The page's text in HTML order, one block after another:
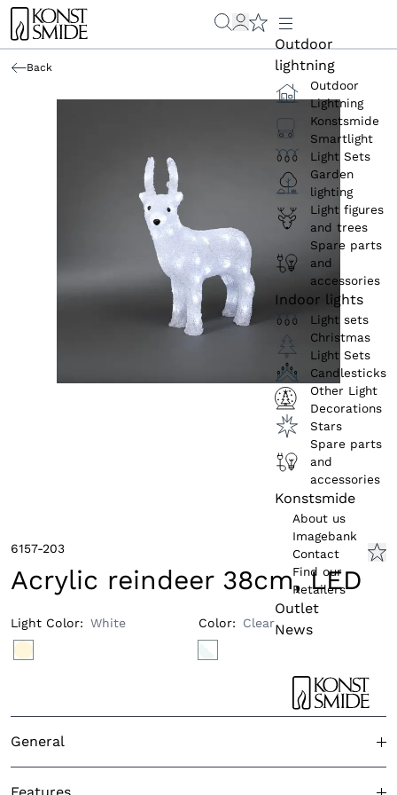
Outdoor
lightning
Outdoor
Lightning
Konstsmide
Smartlight
Light Sets
Garden
lighting
Light figures
and trees
Spare parts
and
accessories
Indoor lights
Light sets
Christmas
Light Sets
Candlesticks
Other Light
Decorations
Stars
Spare parts
and
accessories
Konstsmide
About us
Imagebank
Contact
Find our
Retailers
Outlet
News
Back
6157-203
Acrylic reindeer 38cm, LED
Light Color: White Color: Clear
General
Approved for outdoor use Yes